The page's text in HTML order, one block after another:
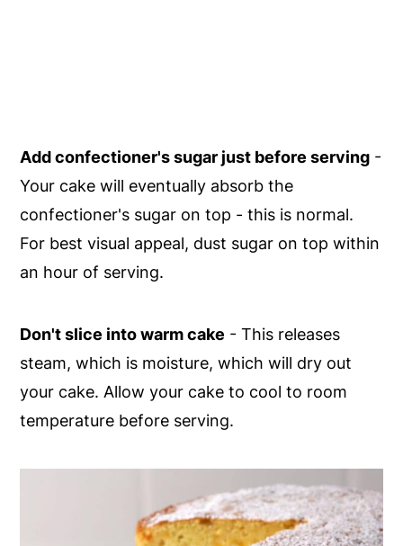
Add confectioner's sugar just before serving -
Your cake will eventually absorb the
confectioner's sugar on top - this is normal.
For best visual appeal, dust sugar on top within
an hour of serving.
Don't slice into warm cake - This releases
steam, which is moisture, which will dry out
your cake. Allow your cake to cool to room
temperature before serving.